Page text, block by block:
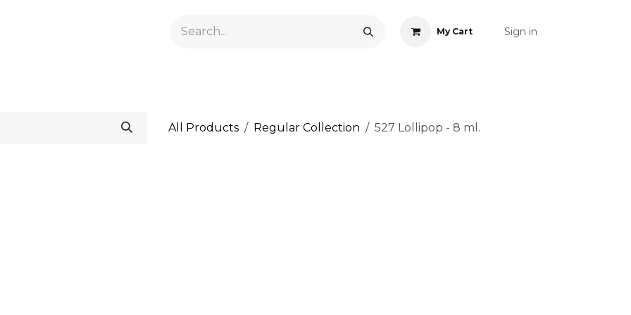
My Cart Sign in
All Products Regular Collection 527 Lollipop - 8 ml.